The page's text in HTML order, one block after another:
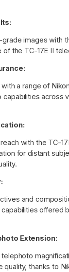
images with
of the TC-17E II
a range of
across
with the TC-
for distant
and
offered
Extension:
thanks to